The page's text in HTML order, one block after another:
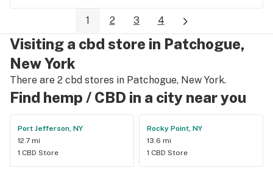
1 2 3 4
Visiting a cbd store in Patchogue,
New York
There are 2 cbd stores in Patchogue, New York.
Find hemp / CBD in a city near you
Port Jefferson, NY
12.7 mi
1 CBD Store
Rocky Point, NY
13.6 mi
1 CBD Store